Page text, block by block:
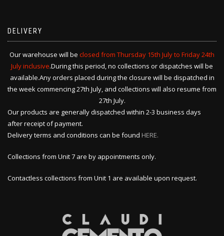
DELIVERY
Our warehouse will be closed from Thursday 15th July to Friday 24th
July inclusive.During this period, no collections or dispatches will be
available.Any orders placed during the closure will be dispatched in
the week commencing 27th July, and collections will also resume from
27th July.
Our products are generally dispatched within 2-3 business days
after receipt of payment.
Delivery terms and conditions can be found HERE.
Collections from Unit 7 are by appointments only.
Contactless collections from Unit 1 are available upon request.